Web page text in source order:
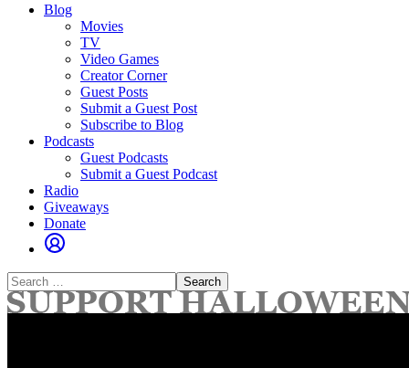
Blog
Movies
TV
Video Games
Creator Corner
Guest Posts
Submit a Guest Post
Subscribe to Blog
Podcasts
Guest Podcasts
Submit a Guest Podcast
Radio
Giveaways
Donate
Search
for: